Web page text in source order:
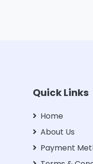
Quick Links
Home
About Us
Payment